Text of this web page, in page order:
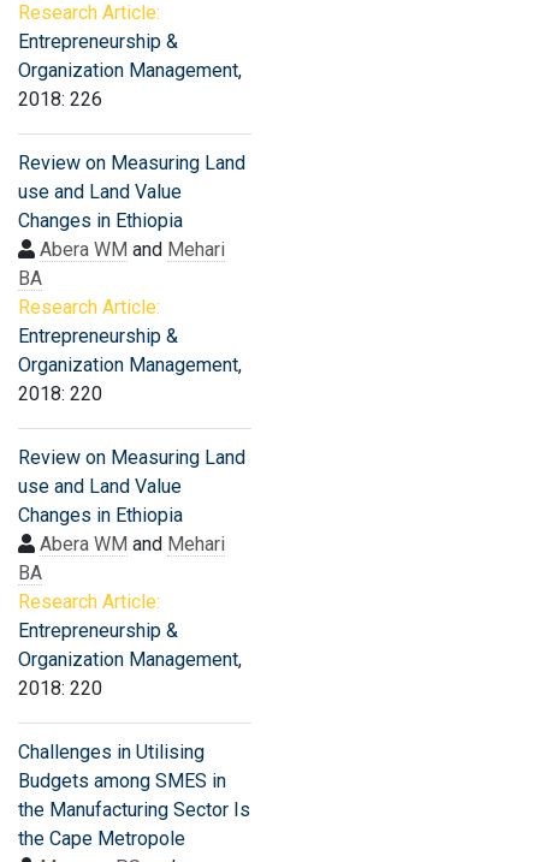
Research Article:
Entrepreneurship &
Organization Management,
2018: 226
Review on Measuring Land
use and Land Value
Changes in Ethiopia
Abera WM and Mehari
BA
Research Article:
Entrepreneurship &
Organization Management,
2018: 220
Review on Measuring Land
use and Land Value
Changes in Ethiopia
Abera WM and Mehari
BA
Research Article:
Entrepreneurship &
Organization Management,
2018: 220
Challenges in Utilising
Budgets among SMES in
the Manufacturing Sector Is
the Cape Metropole